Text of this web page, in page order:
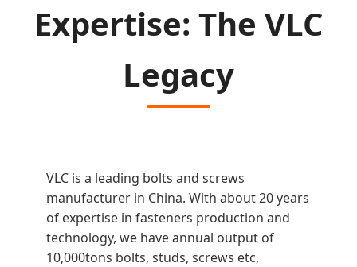
Expertise: The VLC
Legacy
VLC is a leading bolts and screws
manufacturer in China. With about 20 years
of expertise in fasteners production and
technology, we have annual output of
10,000tons bolts, studs, screws etc,